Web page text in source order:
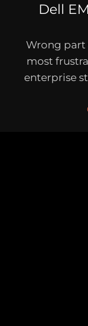
Dell
Wrong part
most
enterprise